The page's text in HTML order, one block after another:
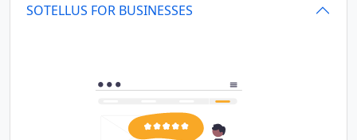
SOTELLUS FOR BUSINESSES